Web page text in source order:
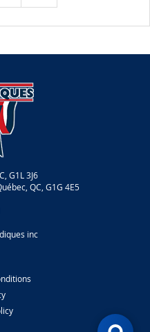
G1L 3J6
QC, G1G 4E5
inc